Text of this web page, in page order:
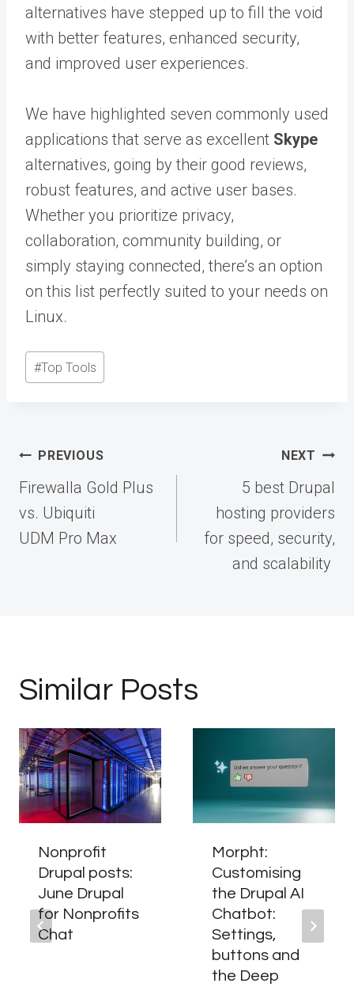
alternatives have stepped up to fill the void
with better features, enhanced security,
and improved user experiences.
We have highlighted seven commonly used
applications that serve as excellent Skype
alternatives, going by their good reviews,
robust features, and active user bases.
Whether you prioritize privacy,
collaboration, community building, or
simply staying connected, there’s an option
on this list perfectly suited to your needs on
Linux.
Post
Tags:
#Top Tools
Post
navigation
PREVIOUS
Firewalla Gold Plus
vs. Ubiquiti
UDM Pro Max
NEXT
5 best Drupal
hosting providers
for speed, security,
and scalability
Similar Posts
Nonprofit
Drupal posts:
June Drupal
for Nonprofits
Chat
Morpht:
Customising
the Drupal AI
Chatbot:
Settings,
buttons and
the Deep